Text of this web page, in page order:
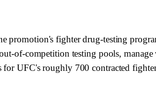
promotion's fighter drug-testing
of-competition testing pools, manage
for UFC's roughly 700 contracted